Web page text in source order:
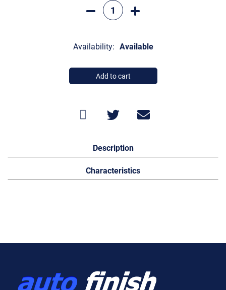
Availability: Available
Add to cart
Description
Characteristics